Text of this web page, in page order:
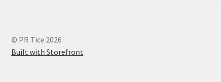
© PR Tice 2026
Built with Storefront.